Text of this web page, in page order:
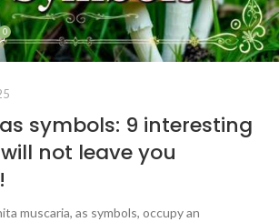
0
symbols: 9 interesting
not leave you
muscaria, as symbols, occupy an